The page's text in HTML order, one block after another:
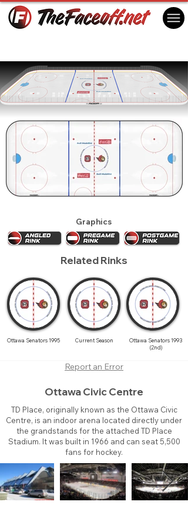
Graphics
Related Rinks
Ottawa Senators 1995 Current Season
Ottawa Senators 1993
(2nd)
Report an Error
Ottawa Civic Centre
TD Place, originally known as the Ottawa Civic
Centre, is an indoor arena located directly under
the grandstands for the attached TD Place
Stadium. It was built in 1966 and can seat 5,500
fans for hockey.